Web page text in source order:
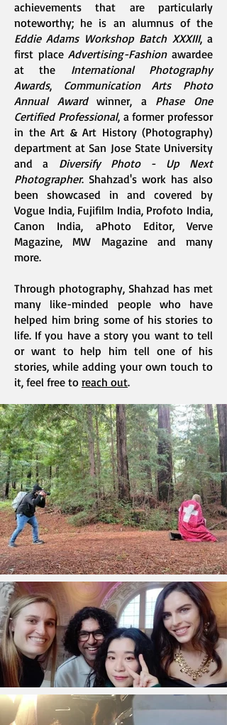
achievements that are particularly
noteworthy; he is an alumnus of the
Eddie Adams Workshop Batch XXXIII, a
first placeAdvertising-Fashionawardee
at the International Photography
Awards, Communication Arts Photo
Annual Awardwinner, a Phase One
Certified Professional, a former professor
in the Art & Art History (Photography)
department at San Jose State University
and a Diversify Photo - Up Next
Photographer. Shahzad's work has also
been showcased in and covered by
Vogue India, Fujifilm India, Profoto India,
Canon India, aPhoto Editor, Verve
Magazine, MW Magazine and many
more.
Through photography, Shahzad has met
many like-minded people who have
helped him bring some of his stories to
life. If you have a story you want to tell
or want to help him tell one of his
stories, while adding your own touch to
it, feel free to reach out.